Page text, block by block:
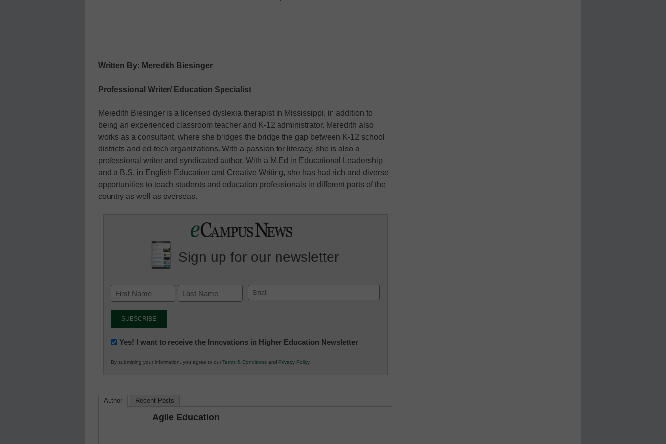
Written By: Meredith Biesinger
Professional Writer/ Education Specialist
Meredith Biesinger is a licensed dyslexia therapist in Mississippi, in addition to
being an experienced classroom teacher and K-12 administrator. Meredith also
works as a consultant, where she bridges the bridge the gap between K-12 school
districts and ed-tech organizations. With a passion for literacy, she is also a
professional writer and syndicated author. With a M.Ed in Educational Leadership
and a B.S. in English Education and Creative Writing, she has had rich and diverse
opportunities to teach students and education professionals in different parts of the
country as well as overseas.
Sign up for our newsletter
Email
(Required)
Newsletter:
in
Yes! I want to receive the Innovations in Higher Education Newsletter
By submitting your information, you agree to our Terms & Conditions and Privacy Policy.
Author Recent Posts
Agile Education